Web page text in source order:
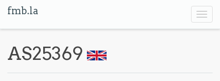
fmb.la
AS25369